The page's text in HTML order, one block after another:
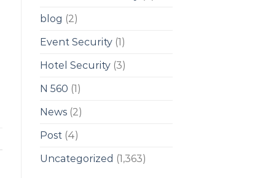
blog (2)
Event Security(1)
Hotel Security(3)
N 560 (1)
News(2)
Post(4)
Uncategorized (1,363)